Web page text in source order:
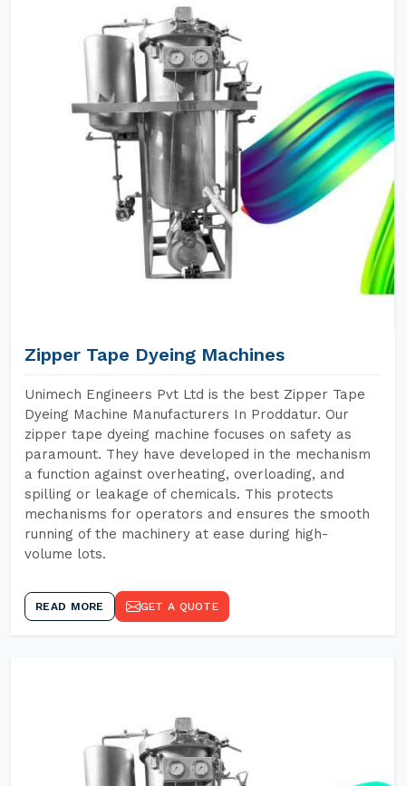
Zipper Tape Dyeing Machines
Unimech Engineers Pvt Ltd is the best Zipper Tape
Dyeing Machine Manufacturers In Proddatur. Our
zipper tape dyeing machine focuses on safety as
paramount. They have developed in the mechanism
a function against overheating, overloading, and
spilling or leakage of chemicals. This protects
mechanisms for operators and ensures the smooth
running of the machinery at ease during high-
volume lots.
READ MORE GET A QUOTE